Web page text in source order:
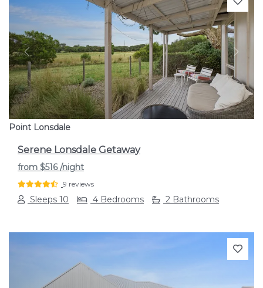
Previous Next
Point Lonsdale
Serene Lonsdale Getaway
from $516/night
9 reviews
Sleeps 10 4 Bedrooms 2 Bathrooms